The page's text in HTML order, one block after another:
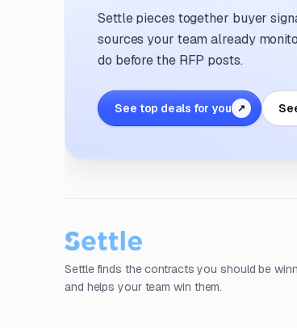
Settle pieces together buyer
sources your team already
do before the RFP posts.
See top deals for you ↗
Settle finds the contracts you should be
and helps your team win them.